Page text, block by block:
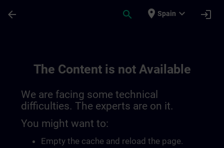
arrow_back search place Spain expand_more login
The Content is not Available
We are facing some technical
difficulties. The experts are on it.
You might want to:
Empty the cache and reload the page.